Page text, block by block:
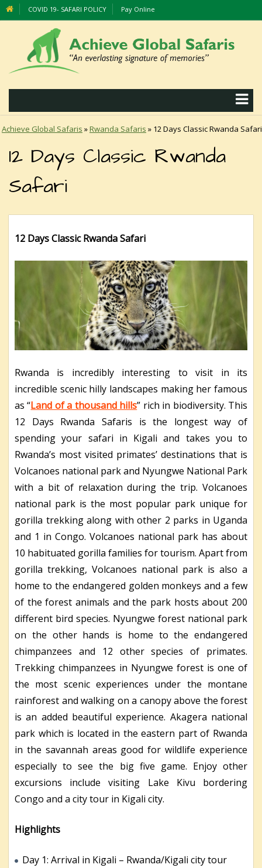
COVID 19- SAFARI POLICY Pay Online
Achieve Global Safaris »Rwanda Safaris » 12 Days Classic Rwanda Safari
12 Days Classic Rwanda
Safari
12 Days Classic Rwanda Safari
Rwanda is incredibly interesting to visit in its
incredible scenic hilly landscapes making her famous
as “Land of a thousand hills” rich in biodiversity. This
12 Days Rwanda Safaris is the longest way of
spending your safari in Kigali and takes you to
Rwanda’s most visited primates’ destinations that is
Volcanoes national park and Nyungwe National Park
with a bit of relaxation during the trip. Volcanoes
national park is the most popular park unique for
gorilla trekking along with other 2 parks in Uganda
and 1 in Congo. Volcanoes national park has about
10 habituated gorilla families for tourism. Apart from
gorilla trekking, Volcanoes national park is also a
home to the endangered golden monkeys and a few
of the forest animals and the park hosts about 200
different bird species. Nyungwe forest national park
on the other hands is home to the endangered
chimpanzees and 12 other species of primates.
Trekking chimpanzees in Nyungwe forest is one of
the most scenic experiences under the montane
rainforest and walking on a canopy above the forest
is an added beautiful experience. Akagera national
park which is located in the eastern part of Rwanda
in the savannah areas good for wildlife experience
especially to see the big five game. Enjoy other
excursions include visiting Lake Kivu bordering
Congo and a city tour in Kigali city.
Highlights
Day 1: Arrival in Kigali – Rwanda/Kigali city tour